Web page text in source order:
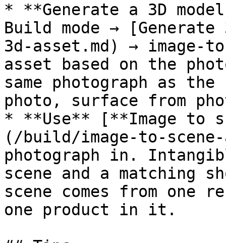
* **Generate a 3D
Build mode →
3d-asset.md) → image-
asset based on the
same photograph as the
photo, surface from
* **Use** [**Image to
(/build/image-to-
photograph in.
scene and a matching
scene comes from one
one product in it.